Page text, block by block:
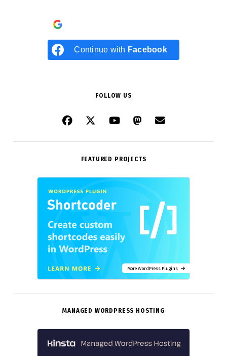
Continue with Facebook
FOLLOW US
FEATURED PROJECTS
More WordPress Plugins
MANAGED WORDPRESS HOSTING